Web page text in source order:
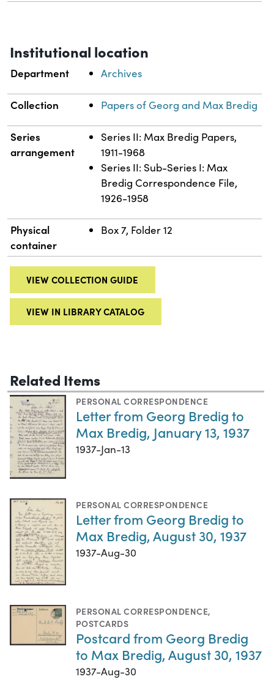
Institutional location
Department Archives
Collection Papers of Georg and Max Bredig
Series
arrangement
Series II: Max Bredig Papers,
1911-1968
Series II: Sub-Series I: Max
Bredig Correspondence File,
1926-1958
Physical
container
Box 7, Folder 12
VIEW COLLECTION GUIDE
VIEW IN LIBRARY CATALOG
Related Items
PERSONAL CORRESPONDENCE
Letter from Georg Bredig to
Max Bredig, January 13, 1937
1937-Jan-13
PERSONAL CORRESPONDENCE
Letter from Georg Bredig to
Max Bredig, August 30, 1937
1937-Aug-30
PERSONAL CORRESPONDENCE,
POSTCARDS
Postcard from Georg Bredig
to Max Bredig, August 30, 1937
1937-Aug-30